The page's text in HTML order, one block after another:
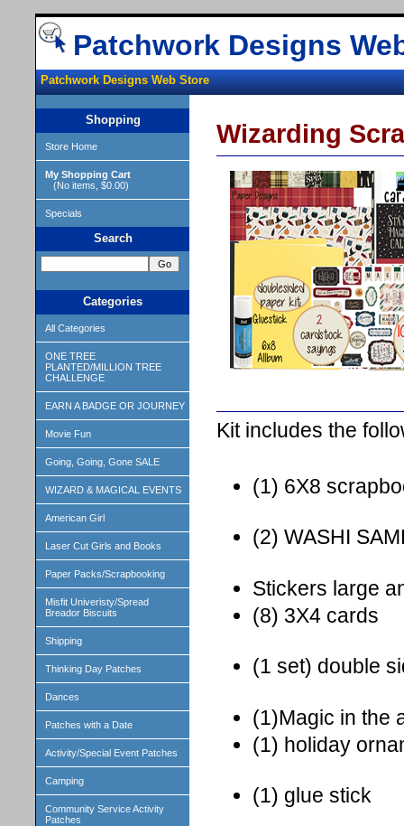
Patchwork Designs
Patchwork Designs Web Store
Shopping
Store Home
My Shopping Cart
(No items, $0.00)
Specials
Search
Categories
All Categories
ONE TREE
PLANTED/MILLION TREE
CHALLENGE
EARN A BADGE OR JOURNEY
Movie Fun
Going, Going, Gone SALE
WIZARD & MAGICAL EVENTS
American Girl
Laser Cut Girls and Books
Paper Packs/Scrapbooking
Misfit Univeristy/Spread
Breador Biscuits
Shipping
Thinking Day Patches
Dances
Patches with a Date
Activity/Special Event Patches
Camping
Community Service Activity
Patches
Wizarding
Kit includes the
(1) 6X8
(2) WASHI
Stickers large
(8) 3X4 cards
(1 set) double
(1)Magic in the
(1) holiday
(1) glue stick